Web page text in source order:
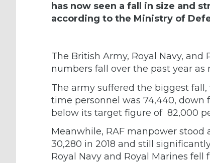
has now seen a fall in size and
according to the Ministry of
The British Army, Royal Navy, and
numbers fall over the past year
The army suffered the biggest
time personnel was 74,440,
below its target figure of 82,000
Meanwhile, RAF manpower
30,280 in 2018 and still
Royal Navy and Royal Marines fell